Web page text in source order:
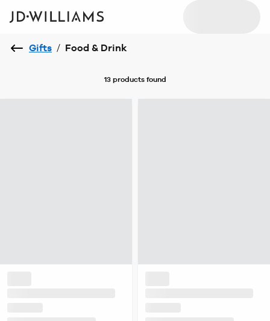
Gifts / Food & Drink
13 productsfound